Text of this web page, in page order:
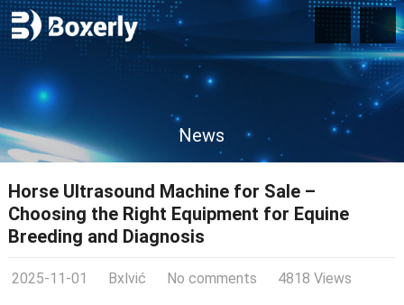
News
Horse Ultrasound Machine for Sale –
Choosing the Right Equipment for Equine
Breeding and Diagnosis
2025-11-01 Bxlvić No comments 4818 Views